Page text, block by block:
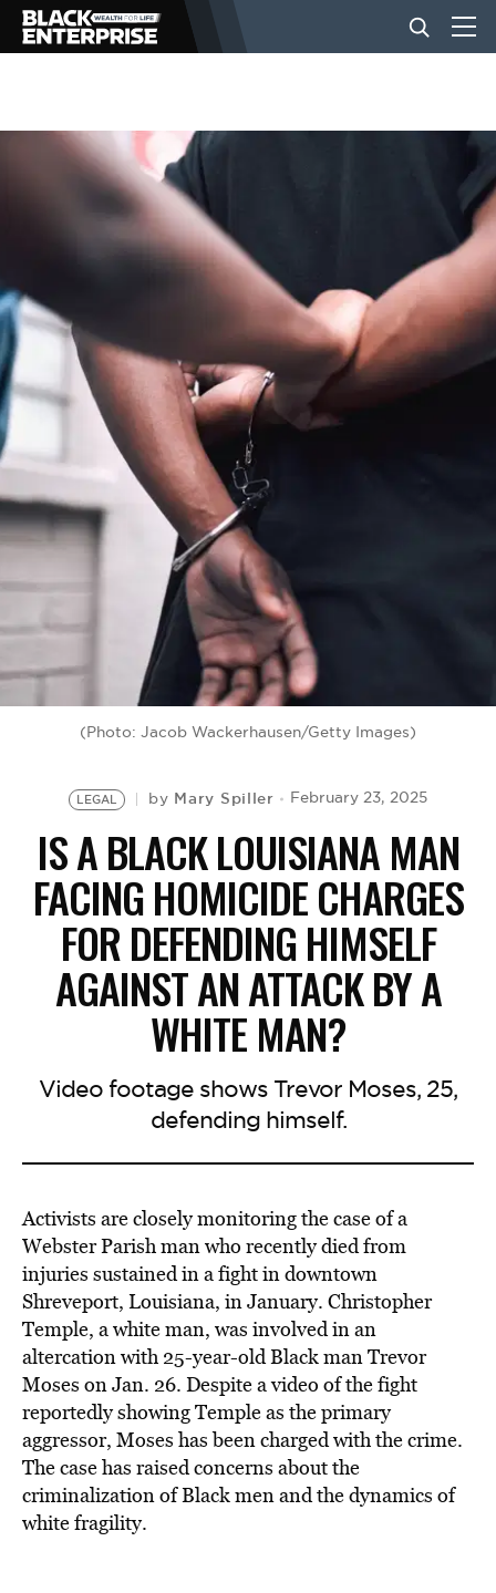
BUSINESS
NEWS
LIFESTYLE
EVENTS
VIDEOS
BE EXTRAS
(Photo: Jacob Wackerhausen/Getty Images)
LEGAL by Mary Spiller February 23, 2025
IS A BLACK LOUISIANA MAN
FACING HOMICIDE CHARGES
FOR DEFENDING HIMSELF
AGAINST AN ATTACK BY A
WHITE MAN?
Video footage shows Trevor Moses, 25,
defending himself.
Activists are closely monitoring the case of a
Webster Parish man who recently died from
injuries sustained in a fight in downtown
Shreveport, Louisiana, in January. Christopher
Temple, a white man, was involved in an
altercation with 25-year-old Black man Trevor
Moses on Jan. 26. Despite a video of the fight
reportedly showing Temple as the primary
aggressor, Moses has been charged with the crime.
The case has raised concerns about the
criminalization of Black men and the dynamics of
white fragility.